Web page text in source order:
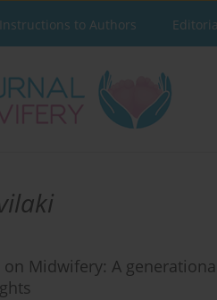
Instructions to Authors
on Midwifery: A